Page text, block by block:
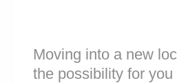
Moving into a new
the possibility for